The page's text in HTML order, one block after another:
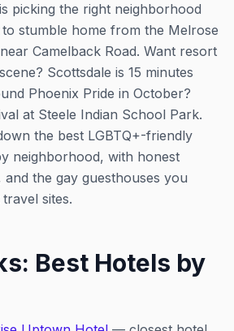
picking the right neighborhood
stumble home from the Melrose
Camelback Road. Want resort
Scottsdale is 15 minutes
Phoenix Pride in October?
at Steele Indian School Park.
the best LGBTQ+-friendly
neighborhood, with honest
and the gay guesthouses you
sites.
Best Hotels by